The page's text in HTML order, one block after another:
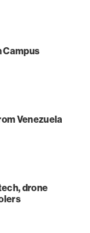
Campus
Venezuela
drone